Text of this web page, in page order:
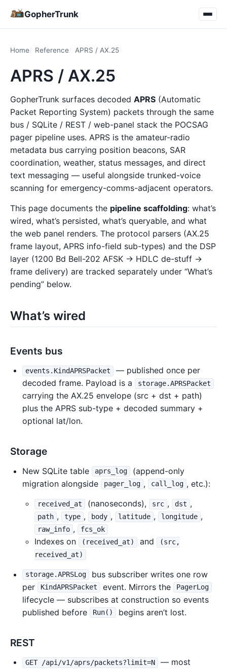
GopherTrunk
Home Reference APRS / AX.25
APRS / AX.25
GopherTrunk surfaces decoded APRS (Automatic
Packet Reporting System) packets through the same
bus / SQLite / REST / web-panel stack the POCSAG
pager pipeline uses. APRS is the amateur-radio
metadata bus carrying position beacons, SAR
coordination, weather, status messages, and direct
text messaging — useful alongside trunked-voice
scanning for emergency-comms-adjacent operators.
This page documents the pipeline scaffolding: what’s
wired, what’s persisted, what’s queryable, and what
the web panel renders. The protocol parsers (AX.25
frame layout, APRS info-field sub-types) and the DSP
layer (1200 Bd Bell-202 AFSK → HDLC de-stuff →
frame delivery) are tracked separately under “What’s
pending” below.
What’s wired
Events bus
events.KindAPRSPacket
— published once per
decoded frame. Payload is a
storage.APRSPacket
carrying the AX.25 envelope (src + dst + path)
plus the APRS sub-type + decoded summary +
optional lat/lon.
Storage
New SQLite table aprs_log
(append-only
migration alongside
pager_log , call_log , etc.):
received_at (nanoseconds), src , dst ,
path , type , body , latitude , longitude ,
raw_info , fcs_ok
Indexes on (received_at) and
(src,
received_at)
storage.APRSLog
bus subscriber writes one row
per
KindAPRSPacket event. Mirrors the PagerLog
lifecycle — subscribes at construction so events
published before
Run() begins aren’t lost.
REST
GET /api/v1/aprs/packets?limit=N
— most